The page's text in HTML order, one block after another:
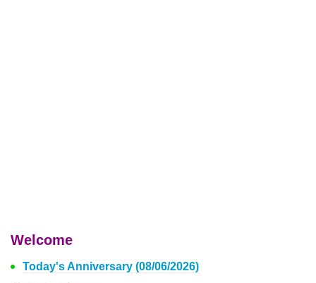
Welcome
Today's Anniversary (08/06/2026)